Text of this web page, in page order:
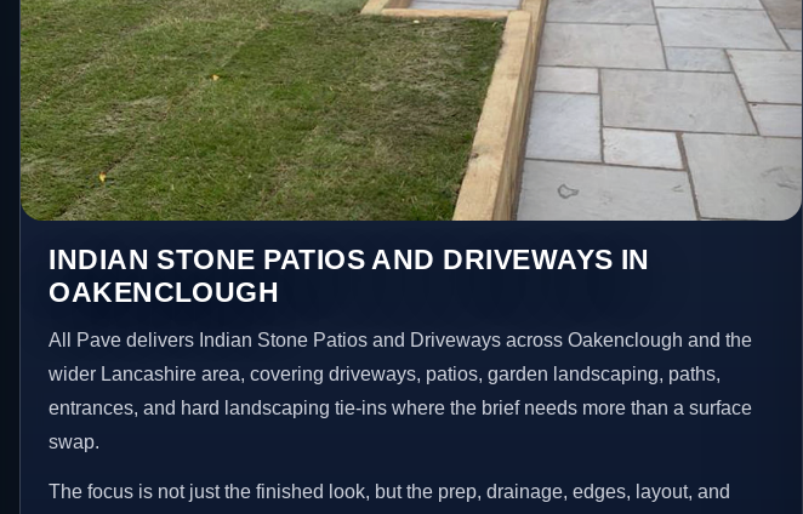
INDIAN STONE PATIOS AND DRIVEWAYS IN
OAKENCLOUGH
All Pave delivers Indian Stone Patios and Driveways across Oakenclough and the
wider Lancashire area, covering driveways, patios, garden landscaping, paths,
entrances, and hard landscaping tie-ins where the brief needs more than a surface
swap.
The focus is not just the finished look, but the prep, drainage, edges, layout, and